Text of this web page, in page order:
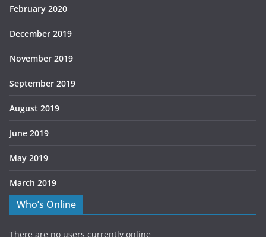
February 2020
December 2019
November 2019
September 2019
August 2019
June 2019
May 2019
March 2019
Who’s Online
There are no users currently online